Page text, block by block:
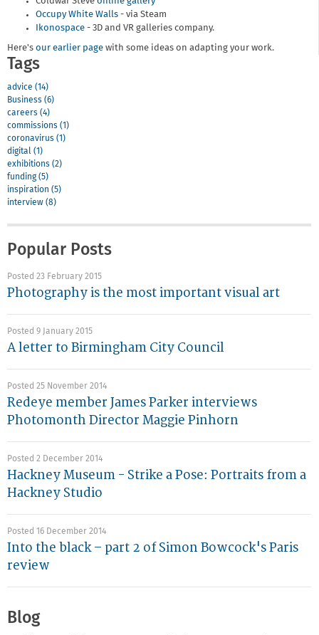
Occupy White Walls - via Steam
Ikonospace - 3D and VR galleries company.
Here's our earlier page with some ideas on adapting your work.
Tags
advice (14)
Business (6)
careers (4)
commissions (1)
coronavirus (1)
digital (1)
exhibitions (2)
funding (5)
inspiration (5)
interview (8)
Popular Posts
Posted 23 February 2015
Photography is the most important visual art
Posted 9 January 2015
A letter to Birmingham City Council
Posted 25 November 2014
Redeye member James Parker interviews
Photomonth Director Maggie Pinhorn
Posted 2 December 2014
Hackney Museum - Strike a Pose: Portraits from a
Hackney Studio
Posted 16 December 2014
Into the black – part 2 of Simon Bowcock's Paris
review
Blog